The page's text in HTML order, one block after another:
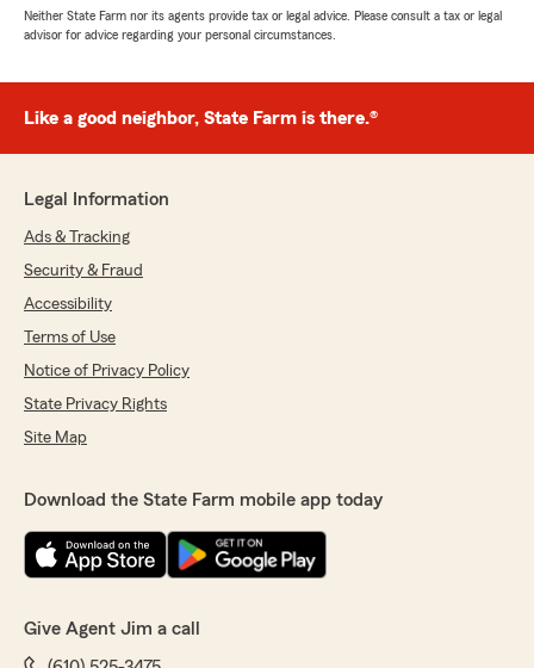
Neither State Farm nor its agents provide tax or legal advice. Please consult a tax or legal
advisor for advice regarding your personal circumstances.
Like a good neighbor, State Farm is there.®
Legal Information
Ads & Tracking
Security & Fraud
Accessibility
Terms of Use
Notice of Privacy Policy
State Privacy Rights
Site Map
Download the State Farm mobile app today
Give Agent Jim a call